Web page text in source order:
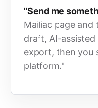
"Send me
Mailiac page
draft, AI-assisted
export, then you
platform."